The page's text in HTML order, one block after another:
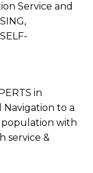
Service and
in
to a
population with
service &